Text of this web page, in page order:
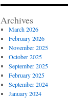
Archives
March 2026
February 2026
November 2025
October 2025
September 2025
February 2025
September 2024
January 2024